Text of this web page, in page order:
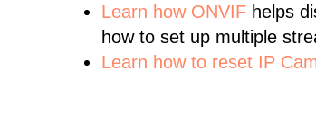
Learn how ONVIF helps
how to set up multiple
Learn how to reset IP